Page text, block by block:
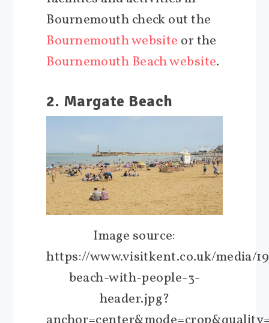
Bournemouth check out the
Bournemouth website or the
Bournemouth Beach website.
2. Margate Beach
Image source:
https://www.visitkent.co.uk/media/
beach-with-people-3-
header.jpg?